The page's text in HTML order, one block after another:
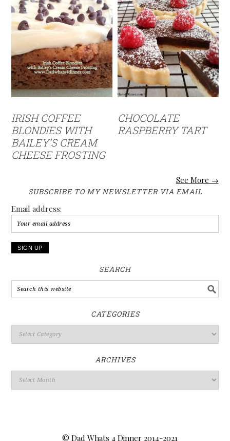
IRISH COFFEE
BLONDIES WITH
BAILEY’S CREAM
CHEESE FROSTING
CHOCOLATE
RASPBERRY TART
See More →
SUBSCRIBE TO MY NEWSLETTER VIA EMAIL
Email address:
SEARCH
CATEGORIES
ARCHIVES
© Dad Whats 4 Dinner 2014-2021